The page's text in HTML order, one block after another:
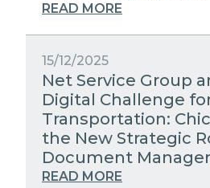
READ MORE
15/12/2025
Net Service Group
Digital Challenge
Transportation:
the New Strategic
Document
READ MORE